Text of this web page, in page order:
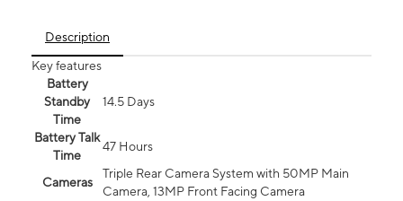
Description
Key features
Battery
Standby
Time
14.5 Days
Battery Talk
Time
47 Hours
Cameras
Triple Rear Camera System with 50MP Main
Camera, 13MP Front Facing Camera